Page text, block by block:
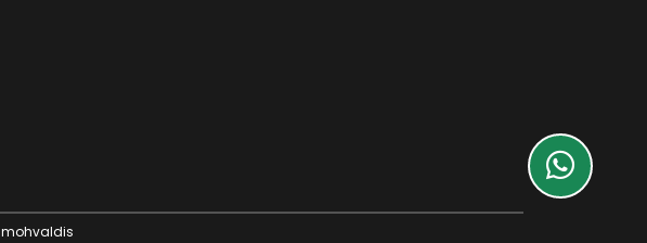
mohvaldis